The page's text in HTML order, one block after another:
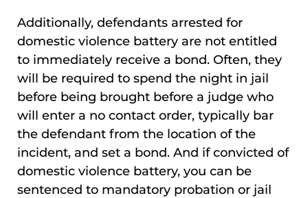
Additionally, defendants arrested for
domestic violence battery are not entitled
to immediately receive a bond. Often, they
will be required to spend the night in jail
before being brought before a judge who
will enter a no contact order, typically bar
the defendant from the location of the
incident, and set a bond. And if convicted of
domestic violence battery, you can be
sentenced to mandatory probation or jail